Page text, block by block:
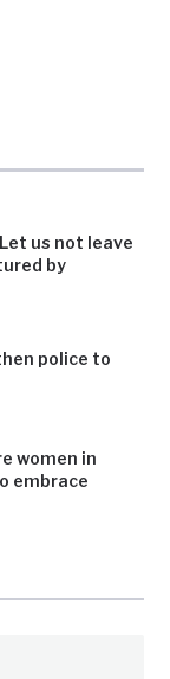
Let us not leave
by
police to
women in
embrace